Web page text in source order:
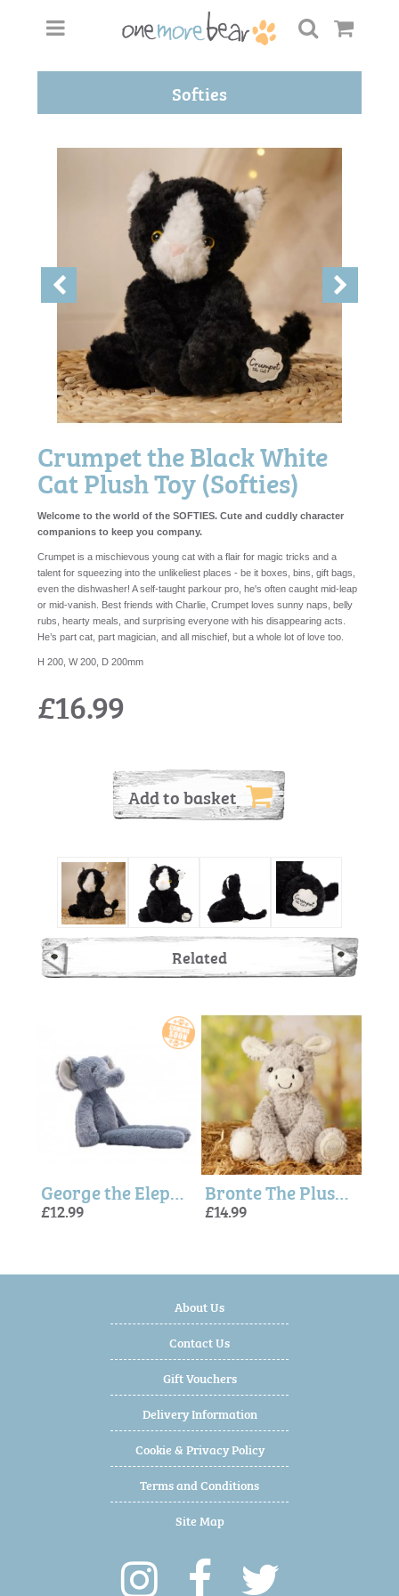
Softies
Crumpet the Black White
Cat Plush Toy (Softies)
Welcome to the world of the SOFTIES. Cute and cuddly character
companions to keep you company.
Crumpet is a mischievous young cat with a flair for magic tricks and a
talent for squeezing into the unlikeliest places - be it boxes, bins, gift bags,
even the dishwasher! A self-taught parkour pro, he's often caught mid-leap
or mid-vanish. Best friends with Charlie, Crumpet loves sunny naps, belly
rubs, hearty meals, and surprising everyone with his disappearing acts.
He’s part cat, part magician, and all mischief, but a whole lot of love too.
H 200, W 200, D 200mm
£16.99
Add to basket
Related
George the Elephant Blue (Long Legged) 35cm - Softies Bronte The Plush Sitting Donkey (22cm)
£14.99
About Us
Contact Us
Gift Vouchers
Delivery Information
Cookie & Privacy Policy
Terms and Conditions
Site Map